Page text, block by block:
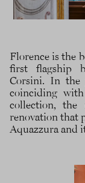
Florence is the
first flagship
Corsini. In the
coinciding
collection, the
renovation that
Aquazzura and